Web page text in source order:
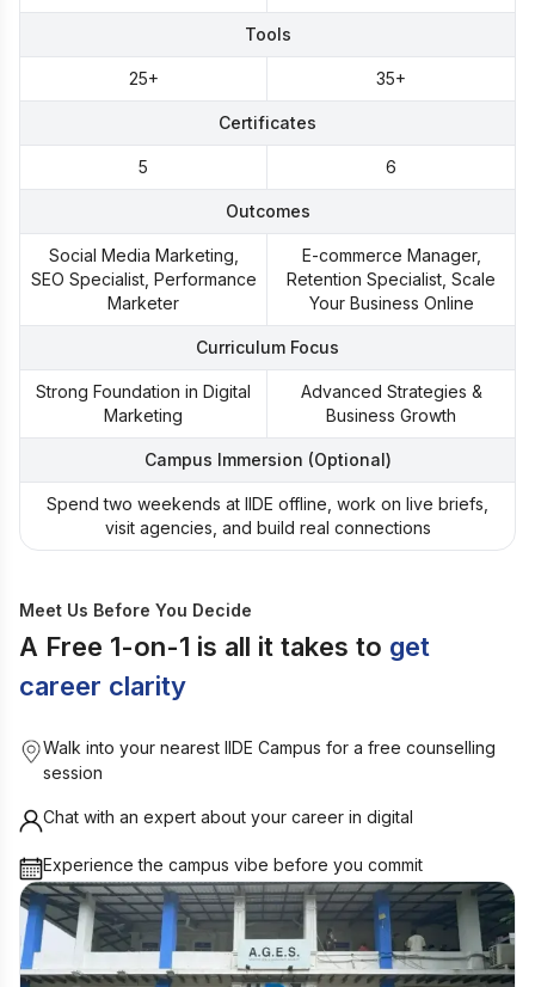
Tools
25+ 35+
Certificates
5 6
Outcomes
Social Media Marketing,
SEO Specialist, Performance
Marketer
E-commerce Manager,
Retention Specialist, Scale
Your Business Online
Curriculum Focus
Strong Foundation in Digital
Marketing
Advanced Strategies &
Business Growth
Campus Immersion (Optional)
Spend two weekends at IIDE offline, work on live briefs,
visit agencies, and build real connections
Meet Us Before You Decide
A Free 1-on-1 is all it takes to get
career clarity
Walk into your nearest IIDE Campus for a free counselling
session
Chat with an expert about your career in digital
Experience the campus vibe before you commit